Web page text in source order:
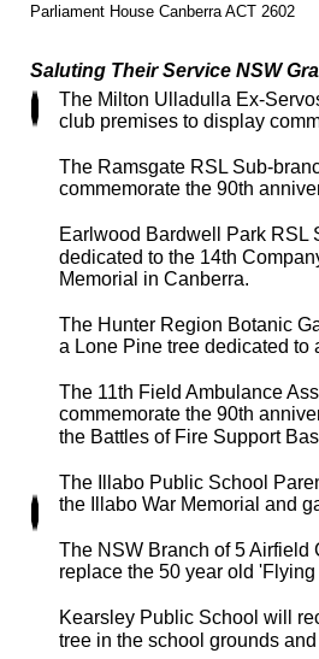
Parliament House Canberra ACT 2602
Saluting Their Service NSW
The Milton Ulladulla Ex-
club premises to display
The Ramsgate RSL Sub-
commemorate the 90th
Earlwood Bardwell Park RSL
dedicated to the 14th
Memorial in Canberra.
The Hunter Region Botanic
a Lone Pine tree dedicated to
The 11th Field Ambulance
commemorate the 90th
the Battles of Fire Support
The Illabo Public School
the Illabo War Memorial and
The NSW Branch of 5
replace the 50 year old
Kearsley Public School will
tree in the school grounds